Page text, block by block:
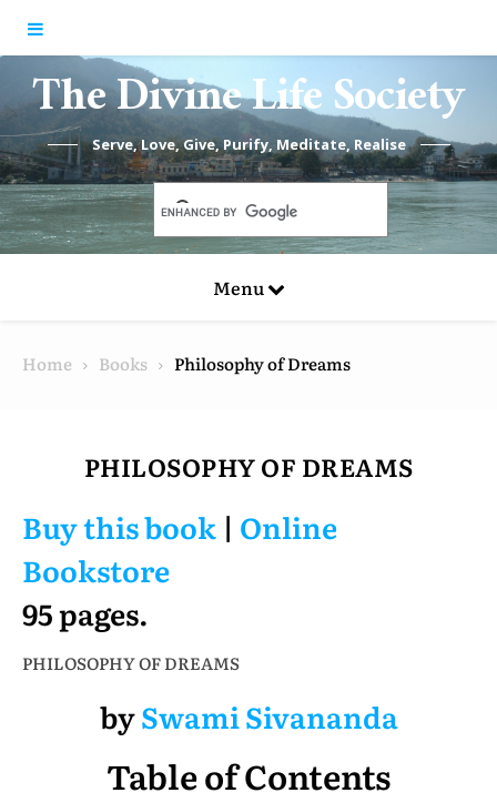
The Divine Life Society
Serve, Love, Give, Purify, Meditate, Realise
Menu
Home Books Philosophy of Dreams
PHILOSOPHY OF DREAMS
Buy this book | Online
Bookstore
95 pages.
PHILOSOPHY OF DREAMS
bySwami Sivananda
Table of Contents